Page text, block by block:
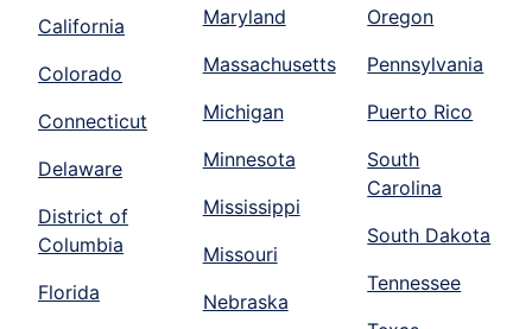
California
Colorado
Connecticut
Delaware
District of
Columbia
Florida
Maryland
Massachusetts
Michigan
Minnesota
Mississippi
Missouri
Nebraska
Oregon
Pennsylvania
Puerto Rico
South
Carolina
South Dakota
Tennessee